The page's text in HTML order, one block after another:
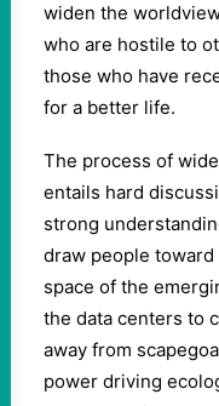
widen the
who are hostile to
those who have
for a better life.
The process of
entails hard
strong
draw people
space of the
the data centers to
away from
power driving